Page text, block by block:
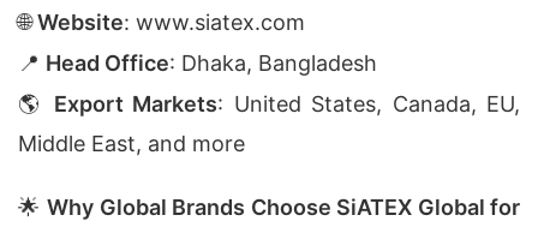
🌐Website: www.siatex.com
📍 Head Office: Dhaka, Bangladesh
🌎 Export Markets: United States, Canada, EU,
Middle East, and more
🌟 Why Global Brands Choose SiATEX Global for